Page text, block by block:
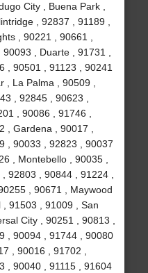
City , Buena Park ,
, 92837 , 91189 ,
, 90221 , 90661 ,
, Duarte , 91731 ,
, 90501 , 91123 , 90241
, La Palma , 90509 ,
, 92845 , 90623 ,
, 90086 , 91746 ,
, Gardena , 90017 ,
, 90033 , 92823 , 90037
, Montebello , 90035 ,
92803 , 90844 , 91224 ,
, 90671 , Maywood
, 91503 , 91009 , San
City , 90251 , 90813 ,
, 90094 , 91744 , 90080
, 90016 , 91702 ,
, 90040 , 91115 , 91604